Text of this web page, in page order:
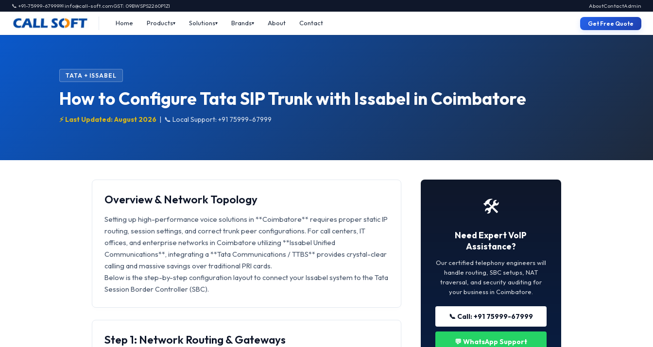
📞 +91-75999-67999✉ info@call-soft.comGST: 09BWSPS2260P1ZI AboutContactAdmin
Home Products Solutions Brands About Contact Get Free Quote
TATA + ISSABEL
How to Configure Tata SIP Trunk with Issabel in Coimbatore
⚡ Last Updated: August 2026 | 📞 Local Support: +91 75999-67999
Overview & Network Topology
Setting up high-performance voice solutions in **Coimbatore** requires proper static IP
routing, session settings, and correct trunk peer configurations. For call centers, IT
offices, and enterprise networks in Coimbatore utilizing **Issabel Unified
Communications**, integrating a **Tata Communications / TTBS** provides crystal-clear
calling and massive savings over traditional PRI cards.
Below is the step-by-step configuration layout to connect your Issabel system to the Tata
Session Border Controller (SBC).
Step 1: Network Routing & Gateways
🛠️
Need Expert VoIP
Assistance?
Our certified telephony engineers will
handle routing, SBC setups, NAT
traversal, and security auditing for
your business in Coimbatore.
📞 Call: +91 75999-67999
💬 WhatsApp Support